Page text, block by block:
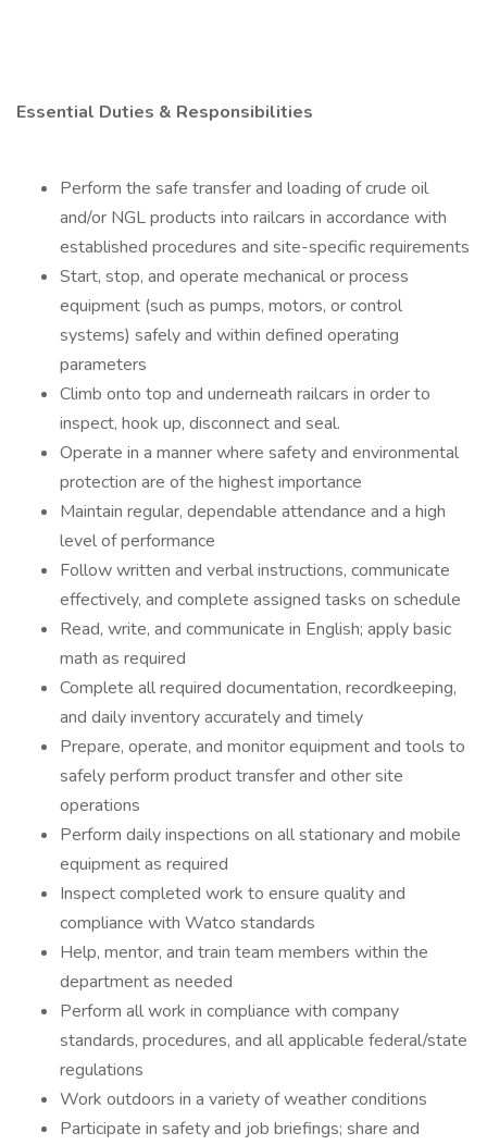
Essential Duties & Responsibilities
Perform the safe transfer and loading of crude oil
and/or NGL products into railcars in accordance with
established procedures and site-specific requirements
Start, stop, and operate mechanical or process
equipment (such as pumps, motors, or control
systems) safely and within defined operating
parameters
Climb onto top and underneath railcars in order to
inspect, hook up, disconnect and seal.
Operate in a manner where safety and environmental
protection are of the highest importance
Maintain regular, dependable attendance and a high
level of performance
Follow written and verbal instructions, communicate
effectively, and complete assigned tasks on schedule
Read, write, and communicate in English; apply basic
math as required
Complete all required documentation, recordkeeping,
and daily inventory accurately and timely
Prepare, operate, and monitor equipment and tools to
safely perform product transfer and other site
operations
Perform daily inspections on all stationary and mobile
equipment as required
Inspect completed work to ensure quality and
compliance with Watco standards
Help, mentor, and train team members within the
department as needed
Perform all work in compliance with company
standards, procedures, and all applicable federal/state
regulations
Work outdoors in a variety of weather conditions
Participate in safety and job briefings; share and